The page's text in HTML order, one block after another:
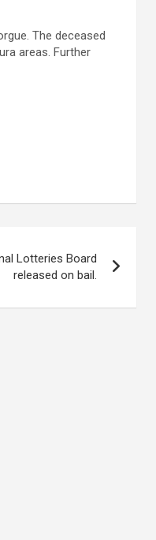
The deceased
areas. Further
Lotteries Board
released on bail.